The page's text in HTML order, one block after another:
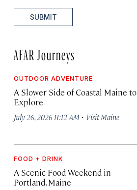
SUBMIT
AFAR Journeys
OUTDOOR ADVENTURE
A Slower Side of Coastal Maine to
Explore
July 26, 2026 11:12 AM · Visit Maine
FOOD + DRINK
A Scenic Food Weekend in
Portland, Maine